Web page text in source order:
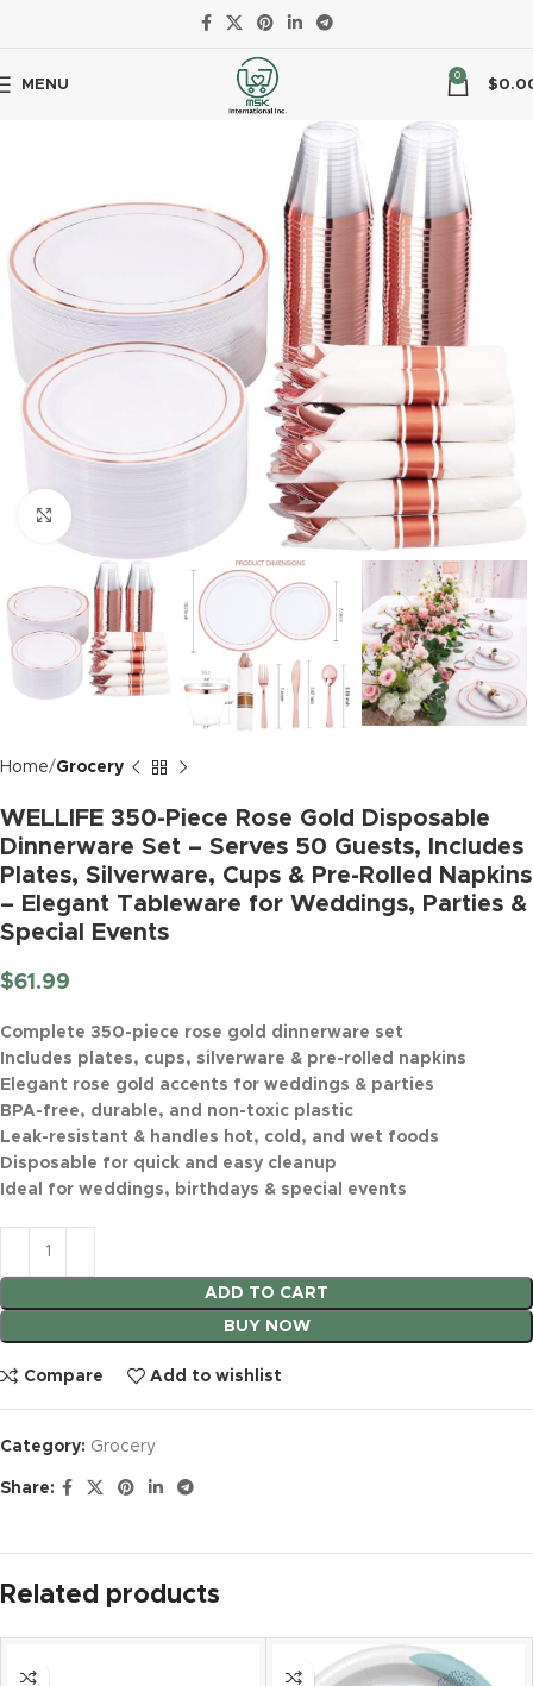
MENU
0
$
Home Grocery
WELLIFE 350-Piece Rose Gold Disposable
Dinnerware Set – Serves 50 Guests, Includes
Plates, Silverware, Cups & Pre-Rolled Napkins
– Elegant Tableware for Weddings, Parties &
Special Events
$61.99
Complete 350-piece rose gold dinnerware set
Includes plates, cups, silverware & pre-rolled napkins
Elegant rose gold accents for weddings & parties
BPA-free, durable, and non-toxic plastic
Leak-resistant & handles hot, cold, and wet foods
Disposable for quick and easy cleanup
Ideal for weddings, birthdays & special events
ADD TO CART
BUY NOW
Compare Add to wishlist
Category: Grocery
Share:
Related products